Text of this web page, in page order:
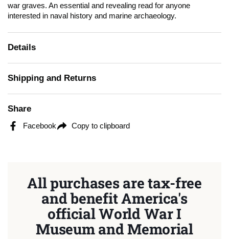
war graves. An essential and revealing read for anyone
interested in naval history and marine archaeology.
Details
Shipping and Returns
Share
Facebook Copy to clipboard
All purchases are tax-free
and benefit America's
official World War I
Museum and Memorial